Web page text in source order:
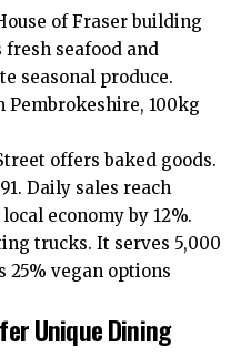
of Fraser building
seafood and
seasonal produce.
Pembrokeshire, 100kg
offers baked goods.
Daily sales reach
economy by 12%.
trucks. It serves 5,000
25% vegan options
Unique Dining